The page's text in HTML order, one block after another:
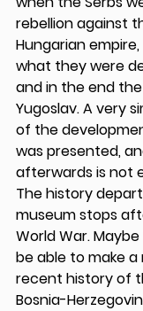
rebellion against
Hungarian
what they were
and in the end
Yugoslav. A very
of the
was presented,
afterwards is not
The history
museum stops
World War.
be able to make
recent history of
Bosnia-